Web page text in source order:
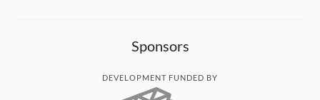
Sponsors
DEVELOPMENT FUNDED BY